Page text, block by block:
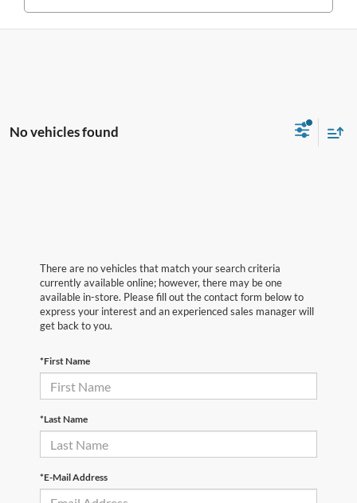
No vehicles found
There are no vehicles that match your search criteria
currently available online; however, there may be one
available in-store. Please fill out the contact form below to
express your interest and an experienced sales manager will
get back to you.
*First Name
*Last Name
*E-Mail Address